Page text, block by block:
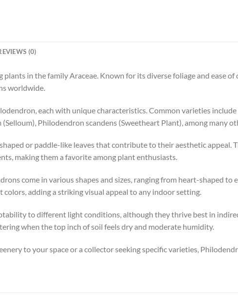
(0)
plants in the family Araceae. Known for its diverse foliage and ease
worldwide.
each with unique characteristics. Common varieties
Philodendron scandens (Sweetheart Plant), among many
or paddle-like leaves that contribute to their aesthetic appeal.
making them a favorite among plant enthusiasts.
come in various shapes and sizes, ranging from heart-shaped to
adding a striking visual appeal to any indoor setting.
to different light conditions, although they thrive best in
when the top inch of soil feels dry and moderate humidity.
to your space or a collector seeking specific varieties,